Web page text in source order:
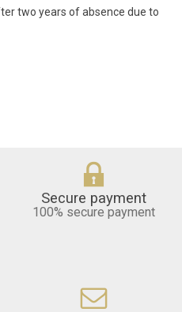
two years of absence due to
Secure payment
100% secure payment